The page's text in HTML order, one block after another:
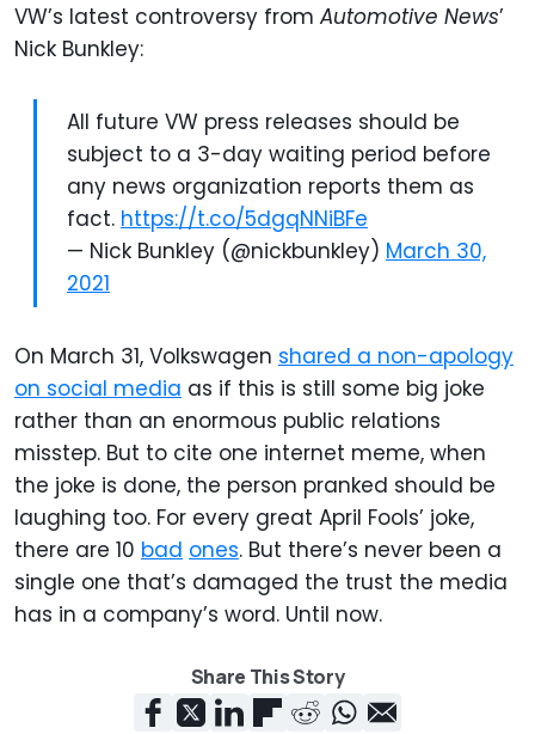
VW’s latest controversy from Automotive News’
Nick Bunkley:
All future VW press releases should be
subject to a 3-day waiting period before
any news organization reports them as
fact. https://t.co/5dgqNNiBFe
— Nick Bunkley (@nickbunkley) March 30,
2021
On March 31, Volkswagen shared a non-apology
on social media as if this is still some big joke
rather than an enormous public relations
misstep. But to cite one internet meme, when
the joke is done, the person pranked should be
laughing too. For every great April Fools’ joke,
there are 10 bad ones. But there’s never been a
single one that’s damaged the trust the media
has in a company’s word. Until now.
Share This Story